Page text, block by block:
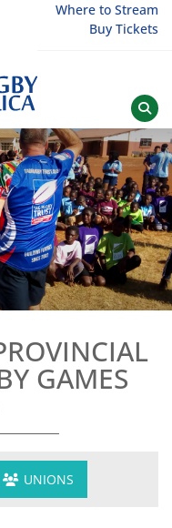
Where to Stream
Buy Tickets
GAMES
UNIONS